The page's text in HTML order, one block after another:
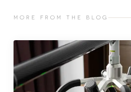
MORE FROM THE BLOG